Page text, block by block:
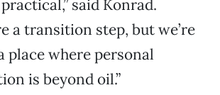
said Konrad.
a transition step, but we’re
place where personal
is beyond oil.”